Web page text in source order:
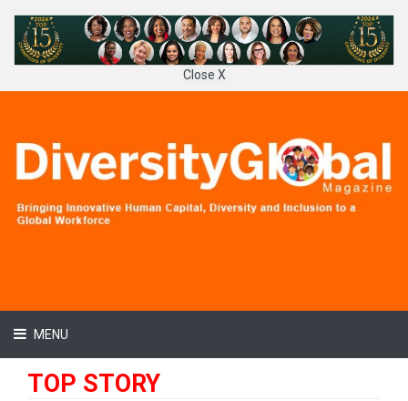
Close X
MENU
TOP STORY